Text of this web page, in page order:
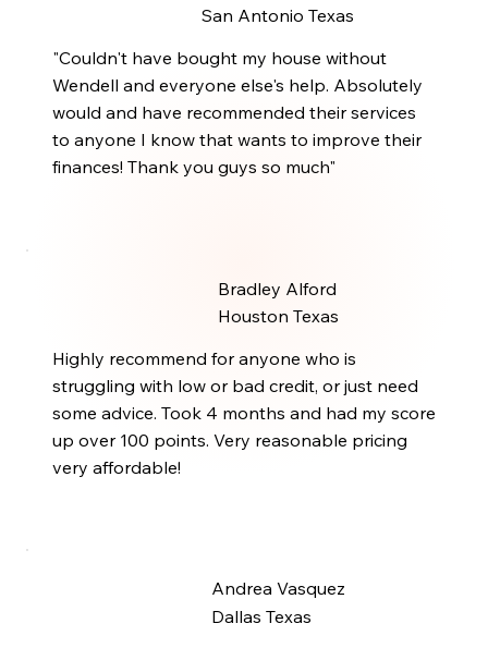
San Antonio Texas
"Couldn't have bought my house without
Wendell and everyone else's help. Absolutely
would and have recommended their services
to anyone I know that wants to improve their
finances! Thank you guys so much"
Bradley Alford
Houston Texas
Highly recommend for anyone who is
struggling with low or bad credit, or just need
some advice. Took 4 months and had my score
up over 100 points. Very reasonable pricing
very affordable!
Andrea Vasquez
Dallas Texas